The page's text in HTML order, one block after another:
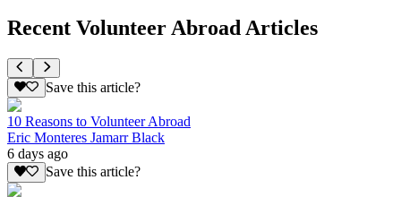
Recent Volunteer Abroad Articles
Save this article?
10 Reasons to Volunteer Abroad
Eric Monteres Jamarr Black
6 days ago
Save this article?